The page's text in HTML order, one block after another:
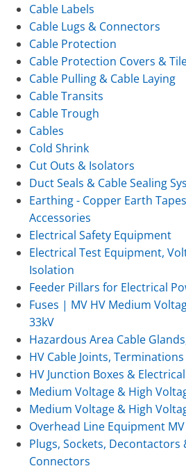
Cable Labels
Cable Lugs & Connectors
Cable Protection
Cable Protection Covers &
Cable Pulling & Cable Laying
Cable Transits
Cable Trough
Cables
Cold Shrink
Cut Outs & Isolators
Duct Seals & Cable Sealing
Earthing - Copper Earth
Accessories
Electrical Safety Equipment
Electrical Test Equipment,
Isolation
Feeder Pillars for Electrical
Fuses | MV HV Medium
33kV
Hazardous Area Cable
HV Cable Joints,
HV Junction Boxes &
Medium Voltage & High
Medium Voltage & High
Overhead Line Equipment MV
Plugs, Sockets, Decontactors
Connectors